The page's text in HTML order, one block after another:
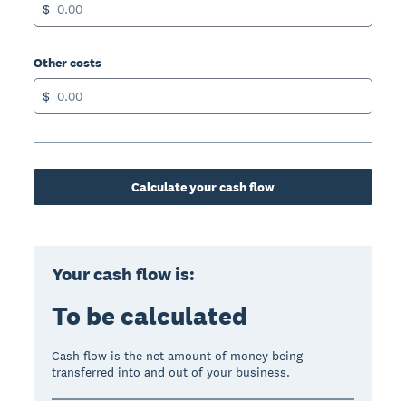
$
Other costs
$
Calculate your cash flow
Your cash flow is:
To be calculated
Cash flow is the net amount of money being
transferred into and out of your business.